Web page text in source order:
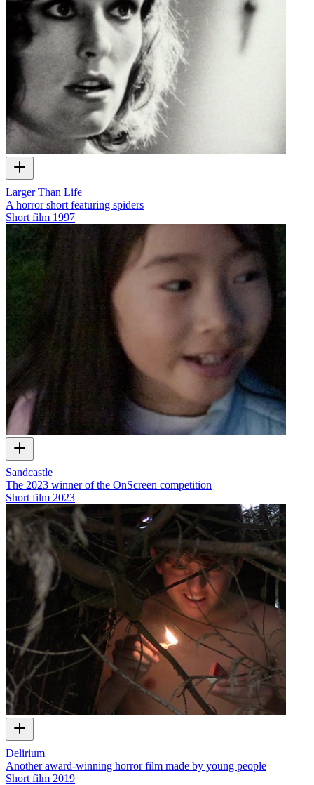
Larger Than Life
A horror short featuring spiders
Short film 1997
Sandcastle
The 2023 winner of the OnScreen competition
Short film 2023
Delirium
Another award-winning horror film made by young people
Short film 2019